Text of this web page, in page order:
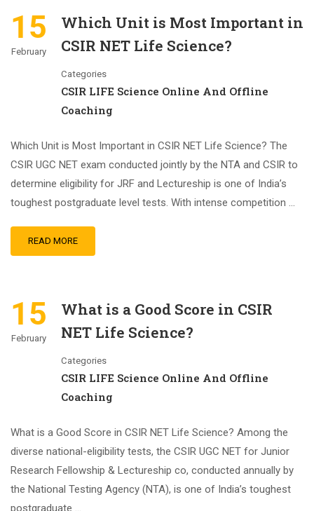
15
February
Which Unit is Most Important in
CSIR NET Life Science?
Categories
CSIR LIFE Science Online And Offline
Coaching
Which Unit is Most Important in CSIR NET Life Science? The
CSIR UGC NET exam conducted jointly by the NTA and CSIR to
determine eligibility for JRF and Lectureship is one of India’s
toughest postgraduate level tests. With intense competition …
READ MORE
15
February
What is a Good Score in CSIR
NET Life Science?
Categories
CSIR LIFE Science Online And Offline
Coaching
What is a Good Score in CSIR NET Life Science? Among the
diverse national-eligibility tests, the CSIR UGC NET for Junior
Research Fellowship & Lectureship co, conducted annually by
the National Testing Agency (NTA), is one of India’s toughest
postgraduate …